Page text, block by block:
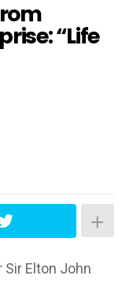
“Life
Sir Elton John